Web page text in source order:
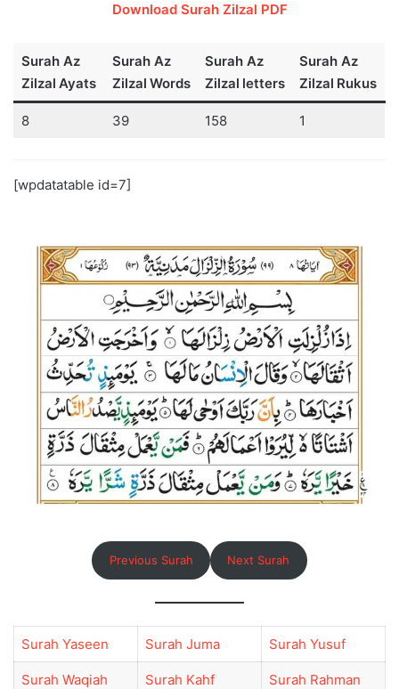
Download Surah Zilzal PDF
Surah Az
Zilzal Ayats
Surah Az
Zilzal Words
Surah Az
Zilzal letters
Surah Az
Zilzal Rukus
8 39 158 1
[wpdatatable id=7]
Previous Surah Next Surah
Surah Yaseen Surah Juma Surah Yusuf
Surah Waqiah Surah Kahf Surah Rahman